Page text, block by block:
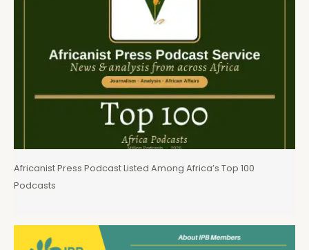
Africanist Press Podcast Listed Among Africa’s Top 100
Podcasts